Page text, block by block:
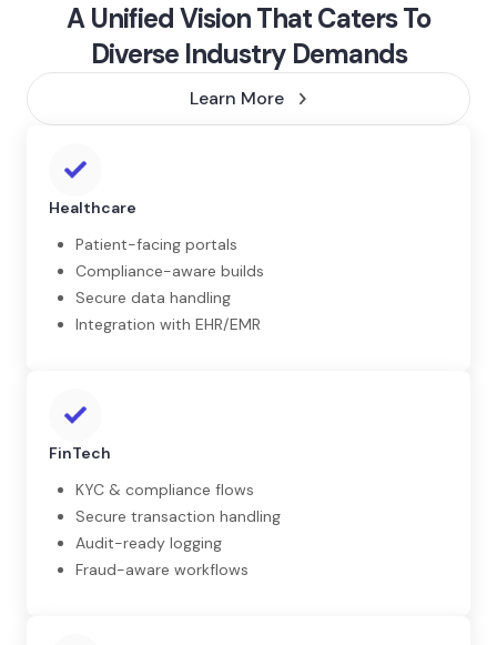
A Unified Vision That Caters To
Diverse Industry Demands
Learn More
Healthcare
Patient-facing portals
Compliance-aware builds
Secure data handling
Integration with EHR/EMR
FinTech
KYC & compliance flows
Secure transaction handling
Audit-ready logging
Fraud-aware workflows